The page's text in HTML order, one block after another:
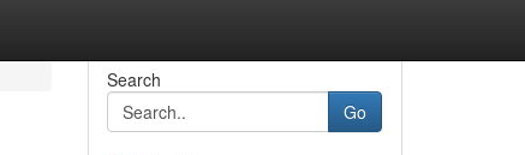
Search
Go